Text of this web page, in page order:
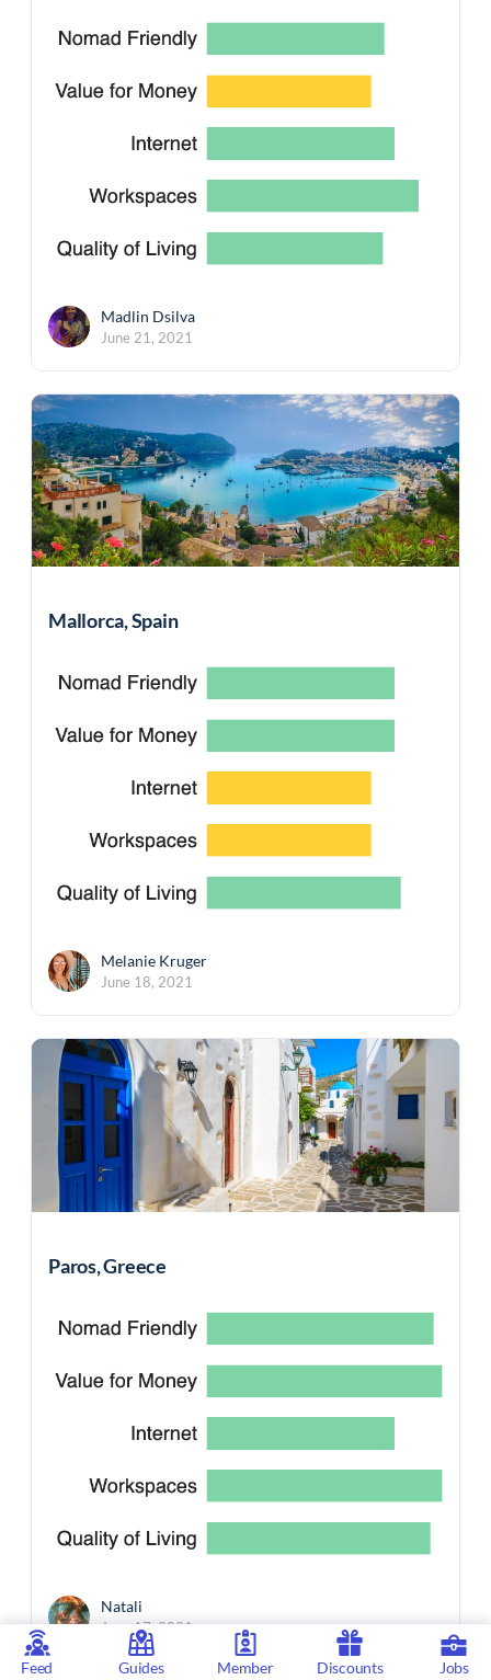
Madlin Dsilva
June 21, 2021
Mallorca, Spain
Melanie Kruger
June 18, 2021
Paros, Greece
Natali
June 17, 2021
Feed Guides Member Discounts Jobs